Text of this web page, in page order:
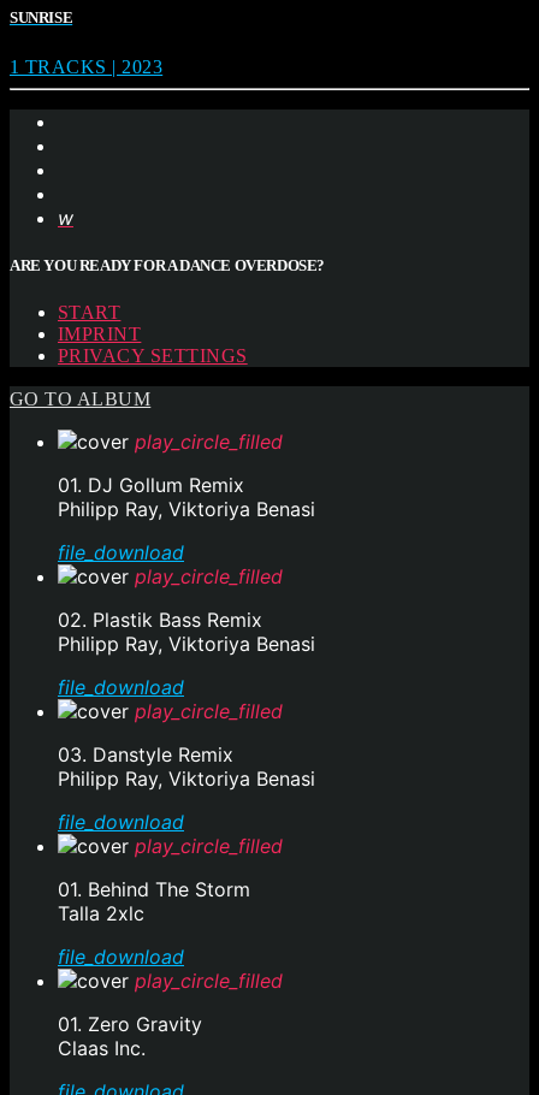
SUNRISE
1 TRACKS | 2023
ARE YOU READY FOR A DANCE OVERDOSE?
START
IMPRINT
PRIVACY SETTINGS
GO TO ALBUM
play_circle_filled
01. DJ Gollum Remix
Philipp Ray, Viktoriya Benasi
file_download
play_circle_filled
02. Plastik Bass Remix
Philipp Ray, Viktoriya Benasi
file_download
play_circle_filled
03. Danstyle Remix
Philipp Ray, Viktoriya Benasi
file_download
play_circle_filled
01. Behind The Storm
Talla 2xlc
file_download
play_circle_filled
01. Zero Gravity
Claas Inc.